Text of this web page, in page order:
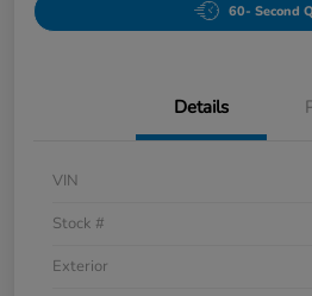
60- Second
Details
VIN
Stock #
Exterior